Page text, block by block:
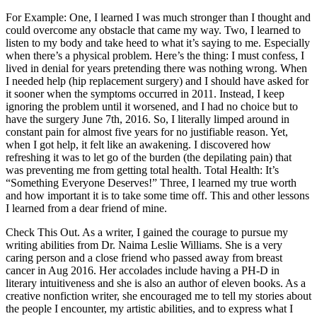
For Example: One, I learned I was much stronger than I thought and
could overcome any obstacle that came my way. Two, I learned to
listen to my body and take heed to what it’s saying to me. Especially
when there’s a physical problem. Here’s the thing: I must confess, I
lived in denial for years pretending there was nothing wrong. When
I needed help (hip replacement surgery) and I should have asked for
it sooner when the symptoms occurred in 2011. Instead, I keep
ignoring the problem until it worsened, and I had no choice but to
have the surgery June 7th, 2016. So, I literally limped around in
constant pain for almost five years for no justifiable reason. Yet,
when I got help, it felt like an awakening. I discovered how
refreshing it was to let go of the burden (the depilating pain) that
was preventing me from getting total health. Total Health: It’s
“Something Everyone Deserves!” Three, I learned my true worth
and how important it is to take some time off. This and other lessons
I learned from a dear friend of mine.
Check This Out. As a writer, I gained the courage to pursue my
writing abilities from Dr. Naima Leslie Williams. She is a very
caring person and a close friend who passed away from breast
cancer in Aug 2016. Her accolades include having a PH-D in
literary intuitiveness and she is also an author of eleven books. As a
creative nonfiction writer, she encouraged me to tell my stories about
the people I encounter, my artistic abilities, and to express what I